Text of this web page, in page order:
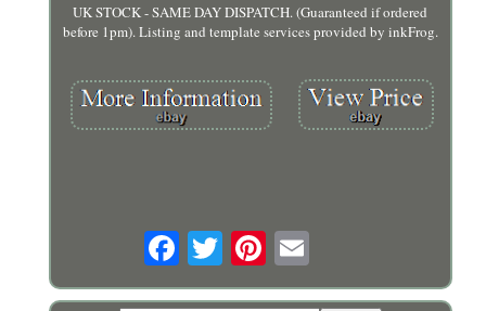
UK STOCK - SAME DAY DISPATCH. (Guaranteed if ordered
before 1pm). Listing and template services provided by inkFrog.